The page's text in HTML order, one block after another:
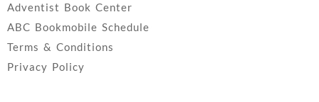
Adventist Book Center
ABC Bookmobile Schedule
Terms & Conditions
Privacy Policy